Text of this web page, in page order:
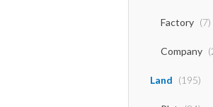
Factory (7)
Company
Land (195)